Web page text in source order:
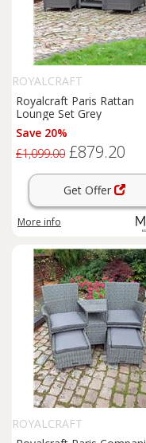
ROYALCRAFT
Royalcraft Paris Rattan
Lounge Set Grey
Save 20%
£1,099.00 £879.20
Get Offer
More info
ROYALCRAFT